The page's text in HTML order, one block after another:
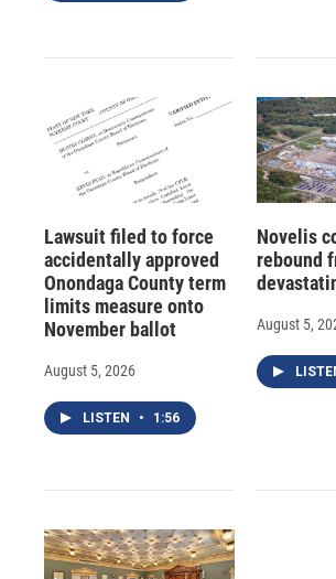
Lawsuit filed to force
accidentally approved
Onondaga County term
limits measure onto
November ballot
August 5, 2026
LISTEN • 1:56
Novelis
rebound
August 5,